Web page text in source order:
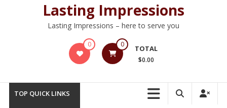
Lasting Impressions
Lasting Impressions – here to serve you
0 0 TOTAL
$0.00
TOP QUICK LINKS